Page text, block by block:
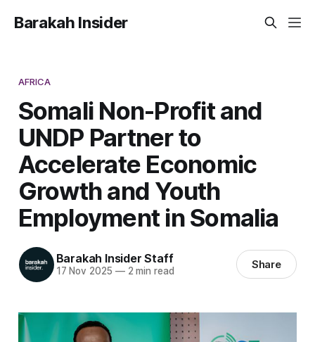
Barakah Insider
AFRICA
Somali Non-Profit and
UNDP Partner to
Accelerate Economic
Growth and Youth
Employment in Somalia
Barakah Insider Staff
17 Nov 2025 —2 min read Share